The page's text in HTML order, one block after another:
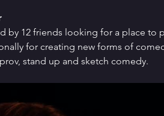
by 12 friends looking for a place to
for creating new forms of
stand up and sketch comedy.